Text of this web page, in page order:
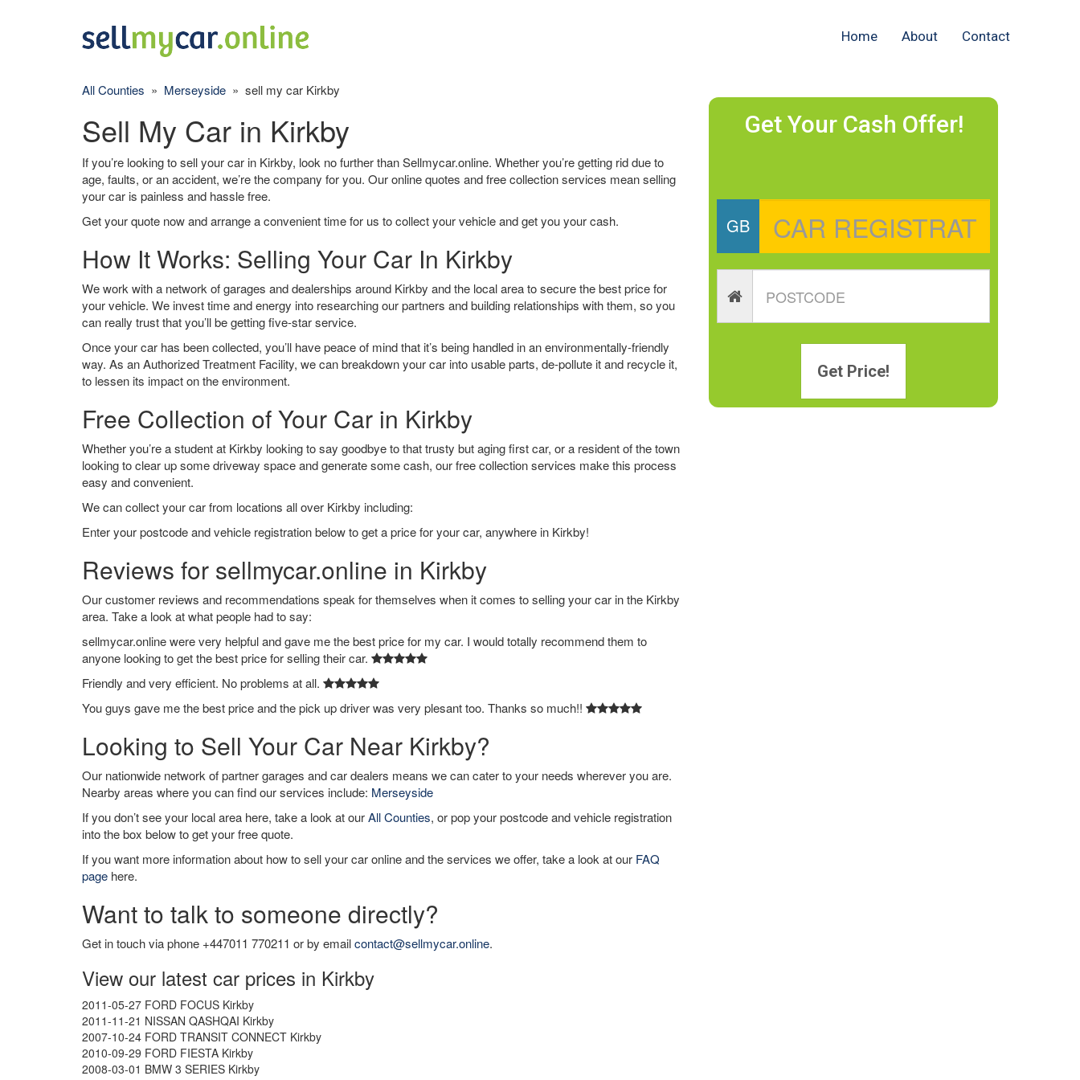
Home About Contact
Get Your Cash Offer!
GB
Get Price!
All Counties » Merseyside » sell my car Kirkby
Sell My Car in Kirkby
If you’re looking to sell your car in Kirkby, look no further than Sellmycar.online. Whether you’re getting rid due to
age, faults, or an accident, we’re the company for you. Our online quotes and free collection services mean selling
your car is painless and hassle free.
Get your quote now and arrange a convenient time for us to collect your vehicle and get you your cash.
How It Works: Selling Your Car In Kirkby
We work with a network of garages and dealerships around Kirkby and the local area to secure the best price for
your vehicle. We invest time and energy into researching our partners and building relationships with them, so you
can really trust that you’ll be getting five-star service.
Once your car has been collected, you’ll have peace of mind that it’s being handled in an environmentally-friendly
way. As an Authorized Treatment Facility, we can breakdown your car into usable parts, de-pollute it and recycle it,
to lessen its impact on the environment.
Free Collection of Your Car in Kirkby
Whether you’re a student at Kirkby looking to say goodbye to that trusty but aging first car, or a resident of the town
looking to clear up some driveway space and generate some cash, our free collection services make this process
easy and convenient.
We can collect your car from locations all over Kirkby including:
Enter your postcode and vehicle registration below to get a price for your car, anywhere in Kirkby!
Reviews for sellmycar.online in Kirkby
Our customer reviews and recommendations speak for themselves when it comes to selling your car in the Kirkby
area. Take a look at what people had to say:
sellmycar.online were very helpful and gave me the best price for my car. I would totally recommend them to
anyone looking to get the best price for selling their car.
Friendly and very efficient. No problems at all.
You guys gave me the best price and the pick up driver was very plesant too. Thanks so much!!
Looking to Sell Your Car Near Kirkby?
Our nationwide network of partner garages and car dealers means we can cater to your needs wherever you are.
Nearby areas where you can find our services include: Merseyside
If you don’t see your local area here, take a look at ourAll Counties, or pop your postcode and vehicle registration
into the box below to get your free quote.
If you want more information about how to sell your car online and the services we offer, take a look at our FAQ
page here.
Want to talk to someone directly?
Get in touch via phone +447011 770211 or by emailcontact@sellmycar.online.
View our latest car prices in Kirkby
2011-05-27 FORD FOCUS Kirkby
2011-11-21 NISSAN QASHQAI Kirkby
2007-10-24 FORD TRANSIT CONNECT Kirkby
2010-09-29 FORD FIESTA Kirkby
2008-03-01 BMW 3 SERIES Kirkby